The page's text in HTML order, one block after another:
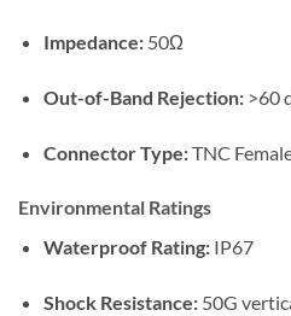
Impedance:50Ω
Out-of-Band Rejection:>60
Connector Type:TNC
Environmental Ratings
Waterproof Rating:IP67
Shock Resistance:50G